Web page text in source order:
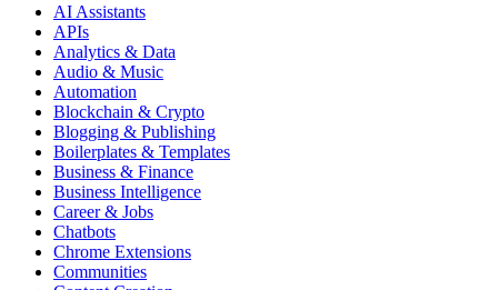
AI Assistants
APIs
Analytics & Data
Audio & Music
Automation
Blockchain & Crypto
Blogging & Publishing
Boilerplates & Templates
Business & Finance
Business Intelligence
Career & Jobs
Chatbots
Chrome Extensions
Communities